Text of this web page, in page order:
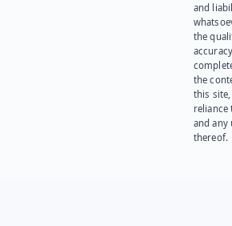
and
the
the
this site,
reliance
and any
thereof.